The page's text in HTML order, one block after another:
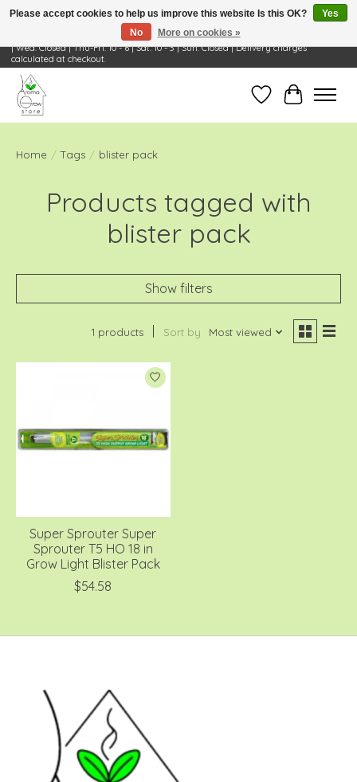
Visit Us: 668 Wheeling Rd, Wheeling, IL 60090 | Store Hours: OPEN Mon-Tue: 10 - 6
| Wed: Closed | Thu-Fri: 10 - 6 | Sat: 10 - 3 | Sun: Closed | Delivery charges
calculated at checkout.
Wish ListCart
Home / Tags / blister pack
Products tagged with
blister pack
Show filters
1 products Sort by Most viewed
Super Sprouter Super
Sprouter T5 HO 18 in
Grow Light Blister Pack
$54.58
Please accept cookies to help us improve this website Is this OK?
Yes
No
More on cookies »